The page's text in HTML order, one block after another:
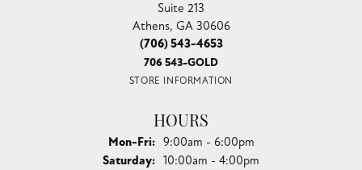
Suite 213
Athens, GA 30606
(706) 543-4653
706 543-GOLD
STORE INFORMATION
HOURS
Mon-Fri:Monday - Friday:
9:00am - 6:00pm
Saturday: 10:00am - 4:00pm